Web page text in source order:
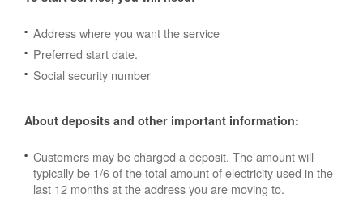
Address where you want the service
Preferred start date.
Social security number
About deposits and other important information:
Customers may be charged a deposit. The amount will
typically be 1/6 of the total amount of electricity used in the
last 12 months at the address you are moving to.